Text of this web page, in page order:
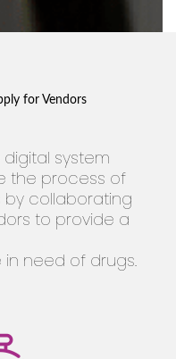
for Vendors
system
the process of
by collaborating
to provide a
need of drugs.